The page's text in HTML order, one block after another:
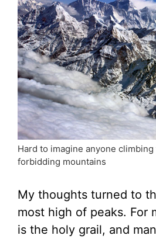
Hard to imagine anyone
forbidding mountains
My thoughts turned to
most high of peaks. For
is the holy grail, and